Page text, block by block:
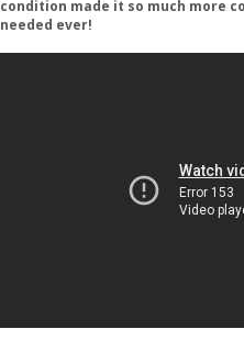
condition made it so much more
needed ever!